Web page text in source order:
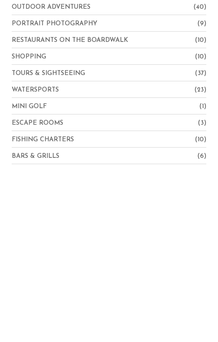
OUTDOOR ADVENTURES (40)
PORTRAIT PHOTOGRAPHY (9)
RESTAURANTS ON THE BOARDWALK (10)
SHOPPING (10)
TOURS & SIGHTSEEING (37)
WATERSPORTS (23)
MINI GOLF (1)
ESCAPE ROOMS (3)
FISHING CHARTERS (10)
BARS & GRILLS (6)